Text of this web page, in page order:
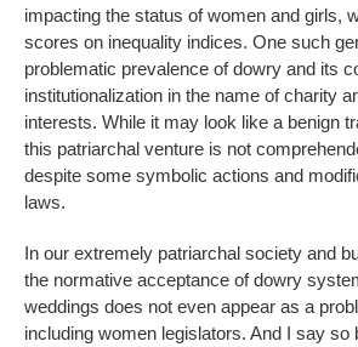
impacting the status of women and girls,
scores on inequality indices. One such
problematic prevalence of dowry and its
institutionalization in the name of charity
interests. While it may look like a benign
this patriarchal venture is not
despite some symbolic actions and
laws.
In our extremely patriarchal society and
the normative acceptance of dowry
weddings does not even appear as a
including women legislators. And I say so